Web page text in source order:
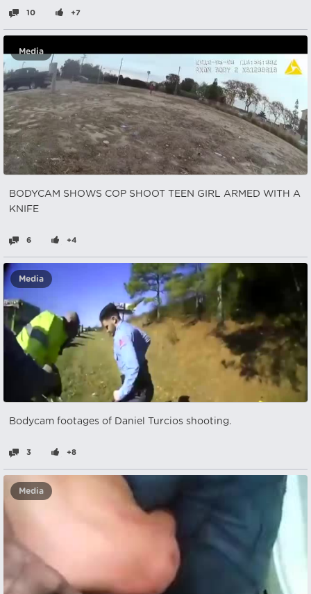
10 +7
Media
BODYCAM SHOWS COP SHOOT TEEN GIRL ARMED WITH A
KNIFE
6 +4
Media
Bodycam footages of Daniel Turcios shooting.
3 +8
Media